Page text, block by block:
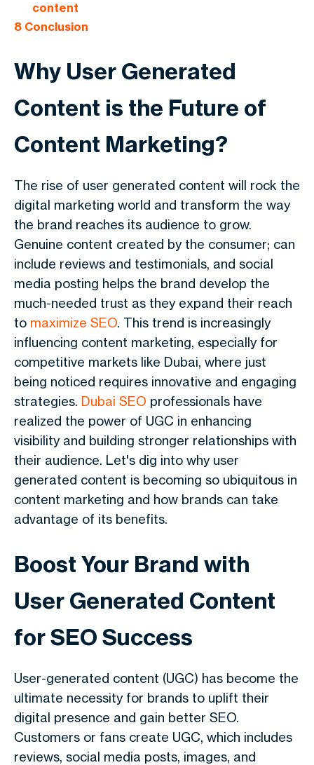
content
8 Conclusion
Why User Generated
Content is the Future of
Content Marketing?
The rise of user generated content will rock the
digital marketing world and transform the way
the brand reaches its audience to grow.
Genuine content created by the consumer; can
include reviews and testimonials, and social
media posting helps the brand develop the
much-needed trust as they expand their reach
to maximize SEO. This trend is increasingly
influencing content marketing, especially for
competitive markets like Dubai, where just
being noticed requires innovative and engaging
strategies. Dubai SEO professionals have
realized the power of UGC in enhancing
visibility and building stronger relationships with
their audience. Let's dig into why user
generated content is becoming so ubiquitous in
content marketing and how brands can take
advantage of its benefits.
Boost Your Brand with
User Generated Content
for SEO Success
User-generated content (UGC) has become the
ultimate necessity for brands to uplift their
digital presence and gain better SEO.
Customers or fans create UGC, which includes
reviews, social media posts, images, and